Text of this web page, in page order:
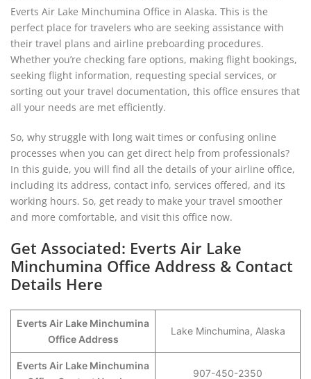
Everts Air Lake Minchumina Office in Alaska. This is the
perfect place for travelers who are seeking assistance with
their travel plans and airline preboarding procedures.
Whether you’re checking fare options, making flight bookings,
seeking flight information, requesting special services, or
sorting out your travel documentation, this office ensures that
all your needs are met efficiently.
So, why struggle with long wait times or confusing online
processes when you can get direct help from professionals?
In this guide, you will find all the details of your airline office,
including its address, contact info, services offered, and its
working hours. So, get ready to make your travel smoother
and more comfortable, and visit this office now.
Get Associated: Everts Air Lake
Minchumina Office Address & Contact
Details Here
Everts Air Lake Minchumina
Office Address
Lake Minchumina, Alaska
Everts Air Lake Minchumina
907-450-2350